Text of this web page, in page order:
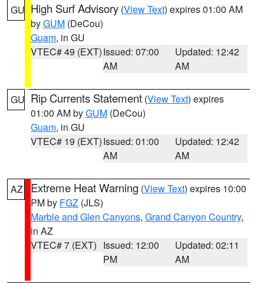
GU High Surf Advisory (View Text) expires 01:00 AM
byGUM (DeCou)
Guam, in GU
VTEC# 49 (EXT)Issued: 07:00
AM
Updated: 12:42
AM
GU Rip Currents Statement (View Text) expires
01:00 AM byGUM (DeCou)
Guam, in GU
VTEC# 19 (EXT)Issued: 01:00
AM
Updated: 12:42
AM
AZ Extreme Heat Warning (View Text) expires 10:00
PM by FGZ (JLS)
Marble and Glen Canyons, Grand Canyon Country,
in AZ
VTEC# 7 (EXT) Issued: 12:00
PM
Updated: 02:11
AM